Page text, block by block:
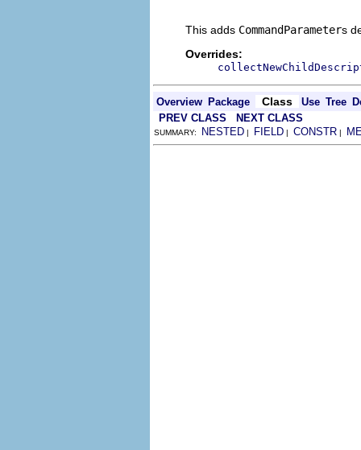
This adds CommandParameters
Overrides:
Overview Package Class Use Tree
PREV CLASS
NEXT CLASS
SUMMARY: NESTED | FIELD | CONSTR |